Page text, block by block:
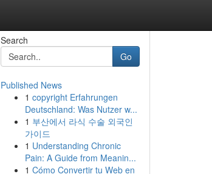
Search
Go
Published News
1 copyright Erfahrungen
Deutschland: Was Nutzer w...
1 부산에서 라식 수술 외국인
가이드
1 Understanding Chronic
Pain: A Guide from Meanin...
1 Cómo Convertir tu Web en